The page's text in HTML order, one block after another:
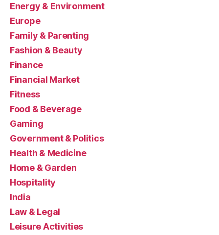
Energy & Environment
Europe
Family & Parenting
Fashion & Beauty
Finance
Financial Market
Fitness
Food & Beverage
Gaming
Government & Politics
Health & Medicine
Home & Garden
Hospitality
India
Law & Legal
Leisure Activities